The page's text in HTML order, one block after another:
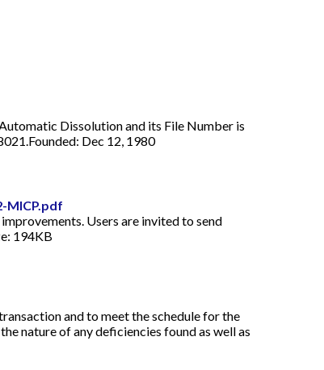
Dissolution and its File Number is
Dec 12, 1980
MICP.pdf
improvements. Users are invited to send
194KB
and to meet the schedule for the
nature of any deficiencies found as well as